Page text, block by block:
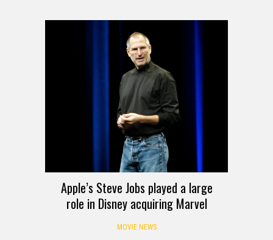
Apple’s Steve Jobs played a large
role in Disney acquiring Marvel
MOVIE NEWS